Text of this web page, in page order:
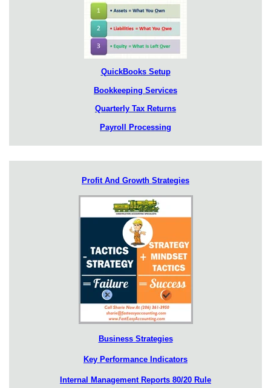
QuickBooks Setup
Bookkeeping Services
Quarterly Tax Returns
Payroll Processing
Profit And Growth Strategies
Business Strategies
Key Performance Indicators
Internal Management Reports 80/20 Rule